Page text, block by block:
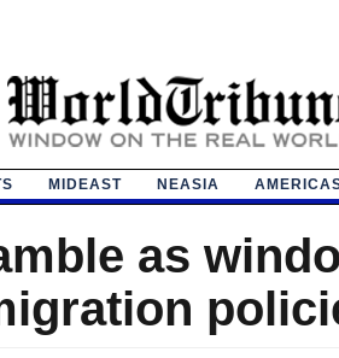
MIDEAST NEASIA
as